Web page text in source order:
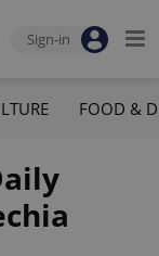
Sign-in
FOOD &